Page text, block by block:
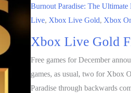
Burnout Paradise: The Ultimate
Live, Xbox Live Gold, Xbox
Xbox Live Gold
Free games for December
games, as usual, two for Xbox
Paradise through backwards